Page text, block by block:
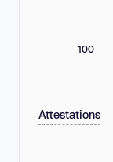
100
Attestations